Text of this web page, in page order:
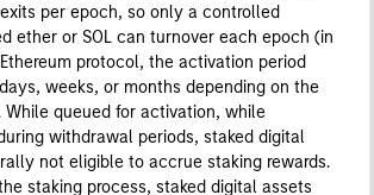
per epoch, so only a controlled
ether or SOL can turnover each epoch (in
protocol, the activation period
weeks, or months depending on the
While queued for activation, while
withdrawal periods, staked digital
not eligible to accrue staking rewards.
staking process, staked digital assets